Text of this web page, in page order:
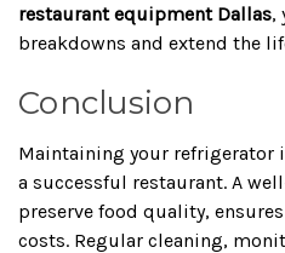
restaurant equipment Dallas,
breakdowns and extend the
Conclusion
Maintaining your refrigerator
a successful restaurant. A
preserve food quality,
costs. Regular cleaning,